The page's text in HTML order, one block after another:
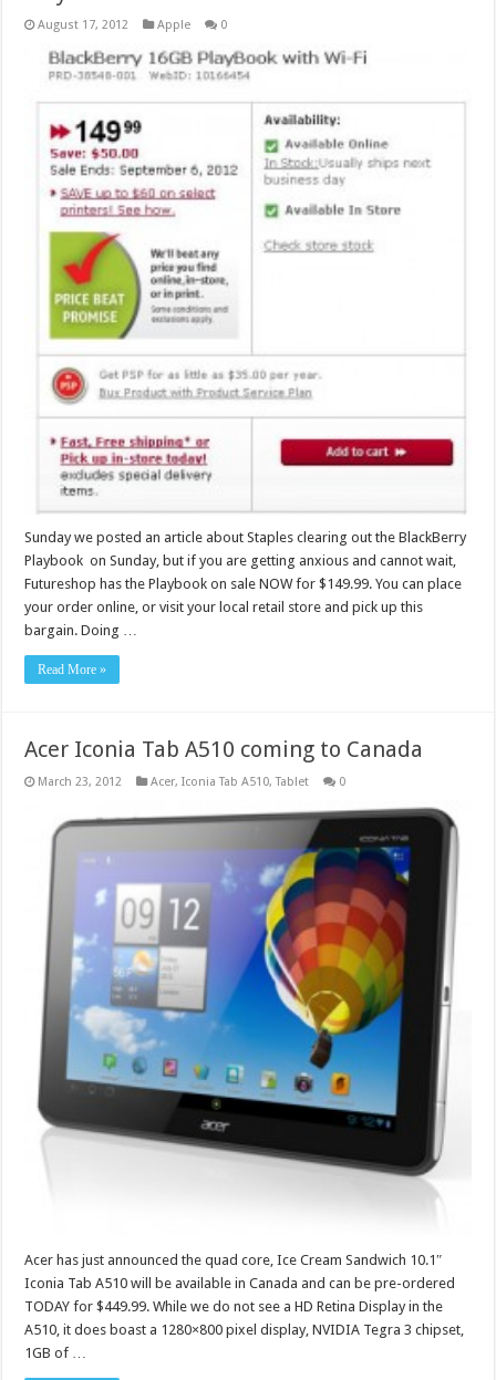
August 17, 2012 Apple 0
Sunday we posted an article about Staples clearing out the BlackBerry
Playbook on Sunday, but if you are getting anxious and cannot wait,
Futureshop has the Playbook on sale NOW for $149.99. You can place
your order online, or visit your local retail store and pick up this
bargain. Doing …
Read More »
Acer Iconia Tab A510 coming to Canada
March 23, 2012 Acer,Iconia Tab A510,Tablet 0
Acer has just announced the quad core, Ice Cream Sandwich 10.1″
Iconia Tab A510 will be available in Canada and can be pre-ordered
TODAY for $449.99. While we do not see a HD Retina Display in the
A510, it does boast a 1280×800 pixel display, NVIDIA Tegra 3 chipset,
1GB of …